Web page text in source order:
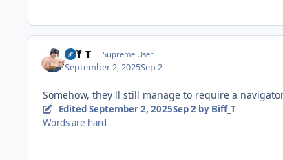
Biff_T Supreme User
September 2, 2025Sep 2
Somehow, they'll still manage to require a
EditedSeptember 2, 2025Sep 2by Biff_T
Words are hard